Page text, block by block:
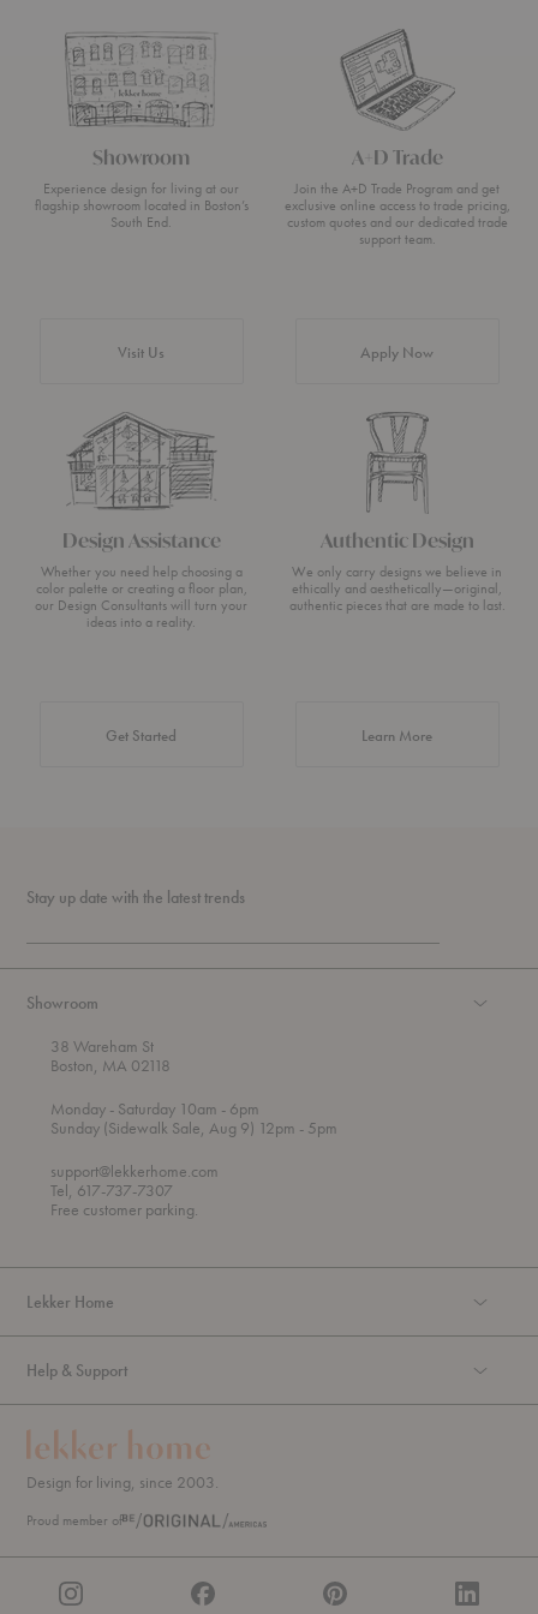
Showroom
Experience design for living at our
flagship showroom located in Boston’s
South End.
Visit Us
A+D Trade
Join the A+D Trade Program and get
exclusive online access to trade pricing,
custom quotes and our dedicated trade
support team.
Apply Now
Design Assistance
Whether you need help choosing a
color palette or creating a floor plan,
our Design Consultants will turn your
ideas into a reality.
Get Started
Authentic Design
We only carry designs we believe in
ethically and aesthetically—original,
authentic pieces that are made to last.
Learn Moreabout Authentic
Stay up date with the latest trends
Showroom
38 Wareham St
Boston, MA 02118
Mondayt
h
o
u
g
h
- Saturday 10am
o
- 6pm
Sunday (Sidewalk Sale, Aug 9) 12pm - 5pm
support@lekkerhome.com
Tel, 617-737-7307
Free customer parking.
Lekker Home
Help & Support
Design for living, since 2003.
Proud member of